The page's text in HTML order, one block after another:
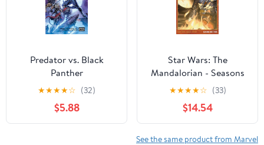
Predator vs. Black
Panther
★★★★☆ (32)
$5.88
Star Wars: The
Mandalorian - Seasons
One & Two
★★★★☆ (33)
$14.54
See the same product from Marvel